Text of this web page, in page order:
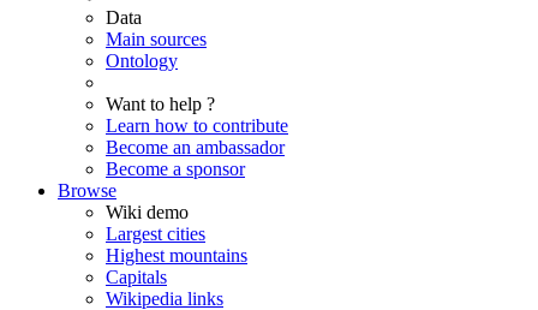
Data
Main sources
Ontology
Want to help ?
Learn how to contribute
Become an ambassador
Become a sponsor
Browse
Wiki demo
Largest cities
Highest mountains
Capitals
Wikipedia links